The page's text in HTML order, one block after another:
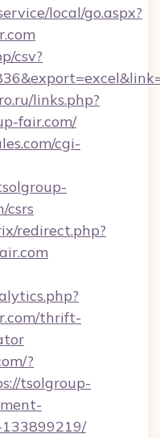
local/go.aspx?
csv?
links.php?
fair.com/
cgi-
csrs
redirect.php?
thrift-
?
tsolgroup-